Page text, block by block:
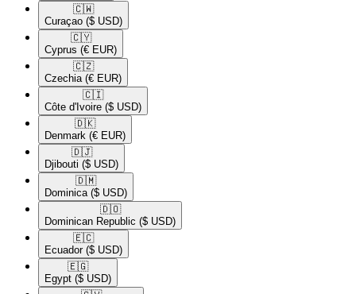
🇨🇼​
Curaçao ($ USD)
🇨🇾​
Cyprus (€ EUR)
🇨🇿​
Czechia (€ EUR)
🇨🇮​
Côte d'Ivoire ($ USD)
🇩🇰​
Denmark (€ EUR)
🇩🇯​
Djibouti ($ USD)
🇩🇲​
Dominica ($ USD)
🇩🇴​
Dominican Republic ($ USD)
🇪🇨​
Ecuador ($ USD)
🇪🇬​
Egypt ($ USD)